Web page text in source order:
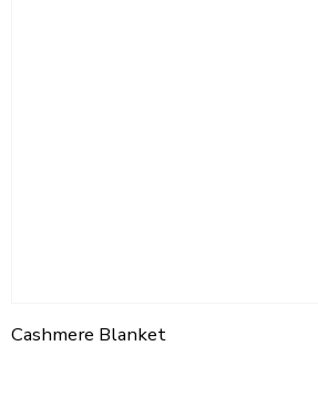
Cashmere Blanket